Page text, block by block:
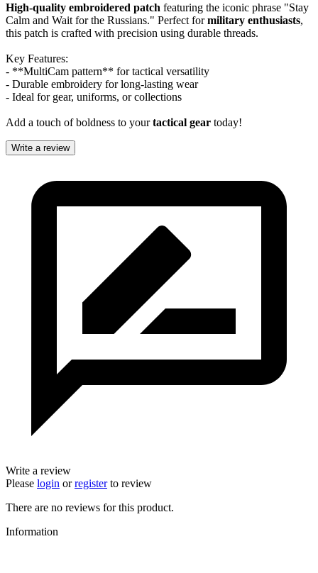
High-quality embroidered patch featuring the iconic phrase "Stay
Calm and Wait for the Russians." Perfect formilitary enthusiasts,
this patch is crafted with precision using durable threads.
Key Features:
- **MultiCam pattern** for tactical versatility
- Durable embroidery for long-lasting wear
- Ideal for gear, uniforms, or collections
Add a touch of boldness to yourtactical gear today!
Write a review
Write a review
Please login orregisterto review
There are no reviews for this product.
Information